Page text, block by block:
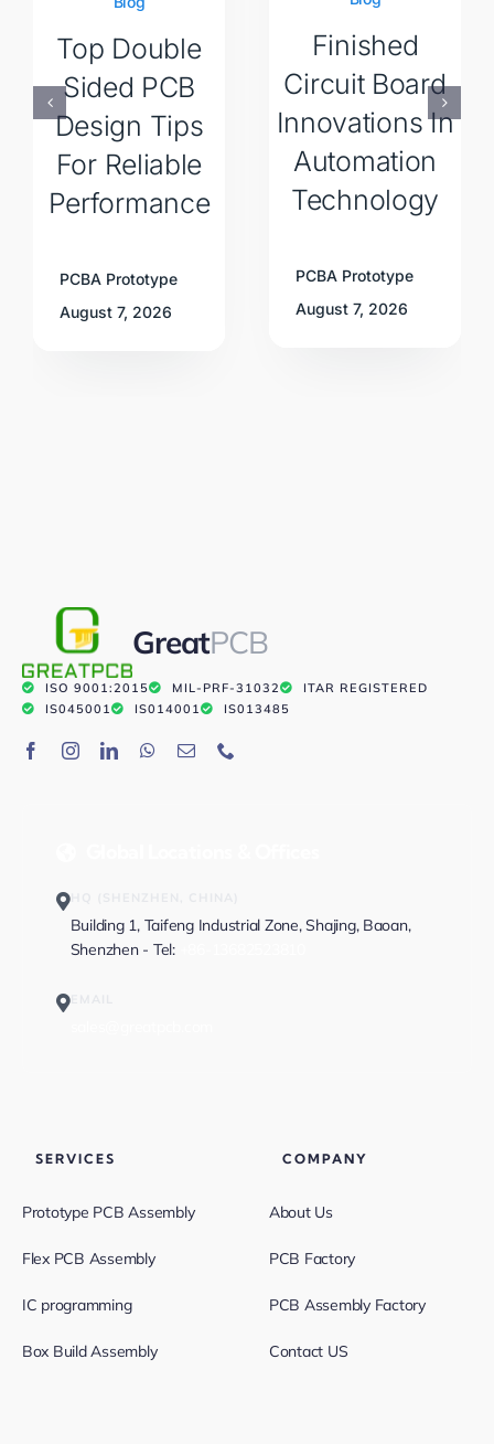
Top Double
Sided PCB
Design Tips
For Reliable
Performance
PCBA Prototype
August 7, 2026
Finished
Circuit Board
Innovations In
Automation
Technology
PCBA Prototype
August 7, 2026
GreatPCB
ISO 9001:2015 MIL-PRF-31032
ITAR REGISTERED
IS045001
IS014001 IS013485
HQ (SHENZHEN, CHINA)
Building 1, Taifeng Industrial Zone, Shajing, Baoan,
Shenzhen - Tel:
EMAIL
SERVICES
Prototype PCB Assembly
Flex PCB Assembly
IC programming
Box Build Assembly
COMPANY
About Us
PCB Factory
PCB Assembly Factory
Contact US